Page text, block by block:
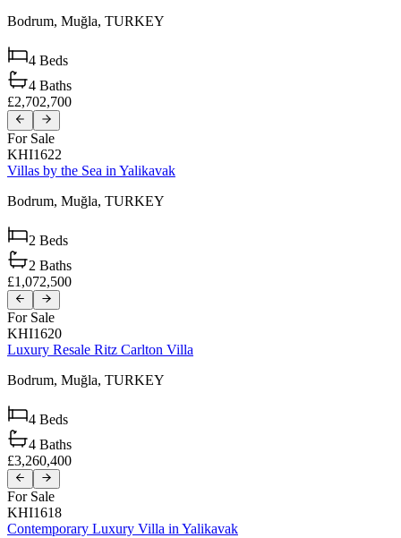
Bodrum, Muğla, TURKEY
4 Beds
4 Baths
£2,702,700
For Sale
KHI1622
Villas by the Sea in Yalikavak
Bodrum, Muğla, TURKEY
2 Beds
2 Baths
£1,072,500
For Sale
KHI1620
Luxury Resale Ritz Carlton Villa
Bodrum, Muğla, TURKEY
4 Beds
4 Baths
£3,260,400
For Sale
KHI1618
Contemporary Luxury Villa in Yalikavak